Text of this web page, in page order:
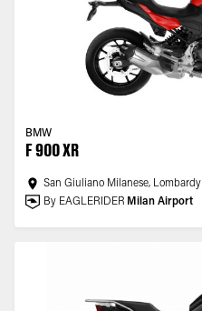
BMW
F 900 XR
San Giuliano Milanese, Lombardy
By EAGLERIDER Milan Airport